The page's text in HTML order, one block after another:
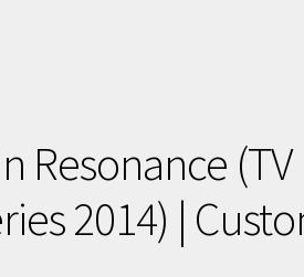
Resonance (TV
2014) |